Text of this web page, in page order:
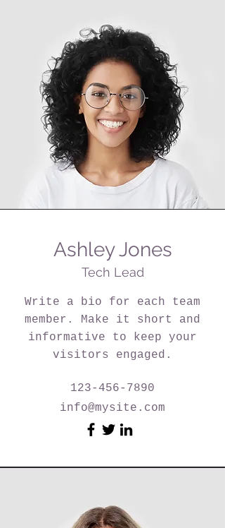
Ashley Jones
Tech Lead
Write a bio for each team
member. Make it short and
informative to keep your
visitors engaged.
123-456-7890
info@mysite.com